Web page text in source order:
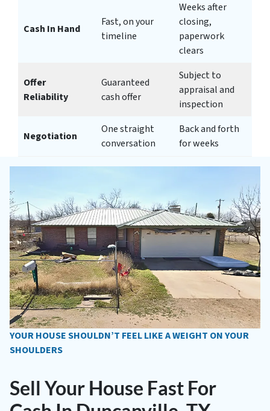
Cash In Hand
Fast, on your
timeline
Weeks after
closing,
paperwork
clears
Offer
Reliability
Guaranteed
cash offer
Subject to
appraisal and
inspection
Negotiation
One straight
conversation
Back and forth
for weeks
YOUR HOUSE SHOULDN’T FEEL LIKE A WEIGHT ON YOUR
SHOULDERS
Sell Your House Fast For